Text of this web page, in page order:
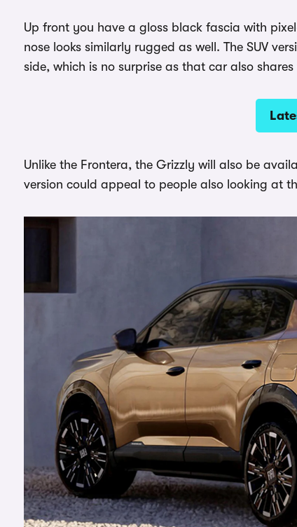
Up front you have a gloss black fascia with
nose looks similarly rugged as well. The SUV
side, which is no surprise as that car also
Unlike the Frontera, the Grizzly will also be
version could appeal to people also looking at